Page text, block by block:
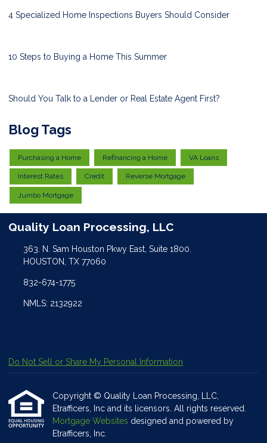
4 Specialized Home Inspections Buyers Should Consider
10 Steps to Buying a Home This Summer
Should You Talk to a Lender or Real Estate Agent First?
Blog Tags
Purchasing a Home Refinancing a Home VA Loans
Interest Rates Credit Reverse Mortgage
Jumbo Mortgage
Quality Loan Processing, LLC
363. N. Sam Houston Pkwy East, Suite 1800.
HOUSTON, TX 77060
832-674-1775
NMLS: 2132922
Do Not Sell or Share My Personal Information
Copyright © Quality Loan Processing, LLC,
Etrafficers, Inc and its licensors. All rights reserved.
Mortgage Websites designed and powered by
Etrafficers, Inc.